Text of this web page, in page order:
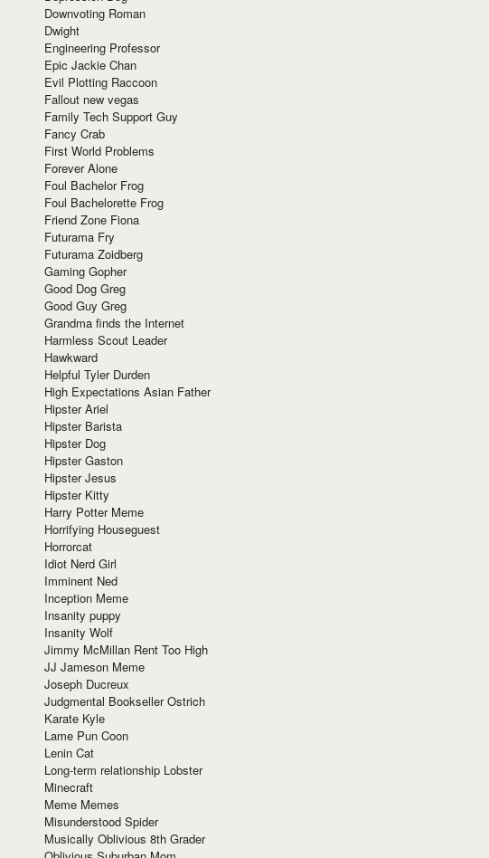
Downvoting Roman
Dwight
Engineering Professor
Epic Jackie Chan
Evil Plotting Raccoon
Fallout new vegas
Family Tech Support Guy
Fancy Crab
First World Problems
Forever Alone
Foul Bachelor Frog
Foul Bachelorette Frog
Friend Zone Fiona
Futurama Fry
Futurama Zoidberg
Gaming Gopher
Good Dog Greg
Good Guy Greg
Grandma finds the Internet
Harmless Scout Leader
Hawkward
Helpful Tyler Durden
High Expectations Asian Father
Hipster Ariel
Hipster Barista
Hipster Dog
Hipster Gaston
Hipster Jesus
Hipster Kitty
Harry Potter Meme
Horrifying Houseguest
Horrorcat
Idiot Nerd Girl
Imminent Ned
Inception Meme
Insanity puppy
Insanity Wolf
Jimmy McMillan Rent Too High
JJ Jameson Meme
Joseph Ducreux
Judgmental Bookseller Ostrich
Karate Kyle
Lame Pun Coon
Lenin Cat
Long-term relationship Lobster
Minecraft
Meme Memes
Misunderstood Spider
Musically Oblivious 8th Grader